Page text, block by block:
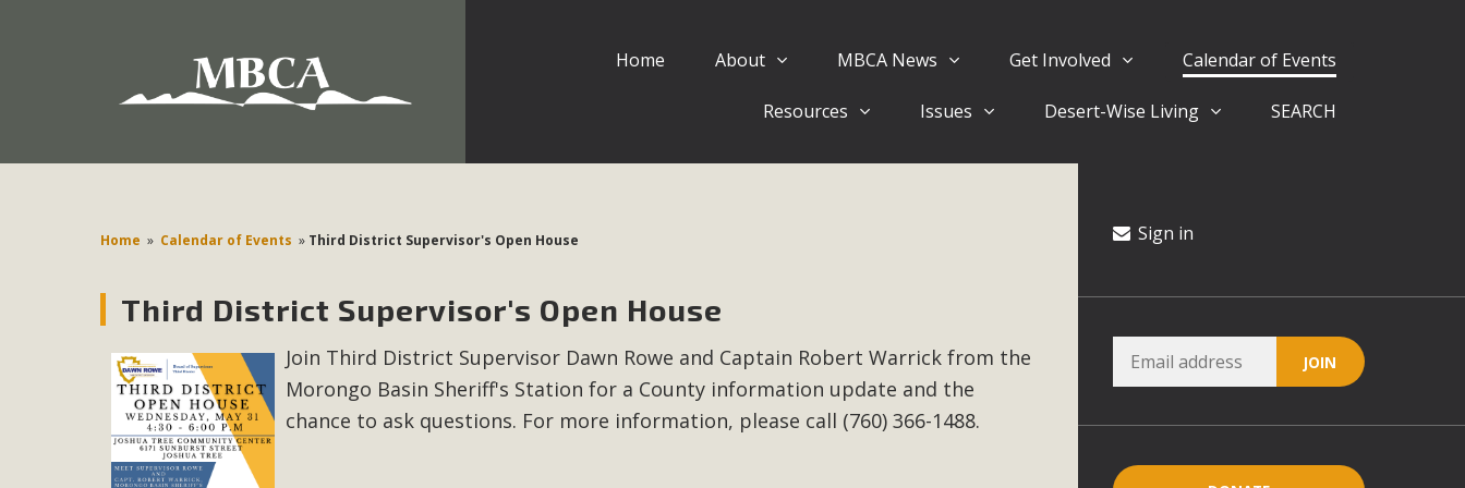
Home About MBCA News Get Involved Calendar of Events
Resources Issues Desert-Wise Living SEARCH
Home » Calendar of Events » Third District Supervisor's Open House
Third District Supervisor's Open House
Join Third District Supervisor Dawn Rowe and Captain Robert Warrick from the
Morongo Basin Sheriff's Station for a County information update and the
chance to ask questions. For more information, please call (760) 366-1488.
Sign in
Eblast: July 30, 2026
Environmental Protections Attacks on California Environmental Quality Act Good News! Balcony Solar Advances in California Climate Stewards at University of California Riverside
MBCA Comments on Pipes Canyon Subdivision
The Initial Study for this proposal to create twelve 5-acre Rural Living-zoned lots in the Pioneertown area contains many conflicts with the County Wide Plan that are outlined in
MBCA’s comment letter to Land Use Services. MBCA objects to the County's support of a Mitigated Negative Declaration for the project and urges a full Environmental Impact
Report be completed. MBCA's comment letter and appendices describe a number of critical oversights...